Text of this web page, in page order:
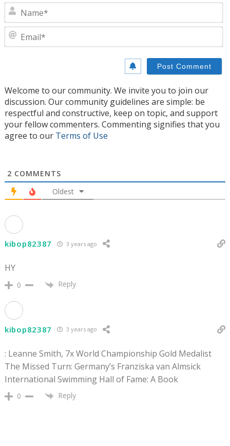
Welcome to our community. We invite you to join our
discussion. Our community guidelines are simple: be
respectful and constructive, keep on topic, and support
your fellow commenters. Commenting signifies that you
agree to our Terms of Use
2 COMMENTS
Oldest
kibop82387 3 years ago
HY
0 Reply
kibop82387 3 years ago
: Leanne Smith, 7x World Championship Gold Medalist
The Missed Turn: Germany’s Franziska van Almsick
International Swimming Hall of Fame: A Book
0 Reply